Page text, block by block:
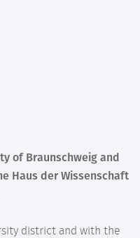
of Braunschweig and
Haus der Wissenschaft
district and with the